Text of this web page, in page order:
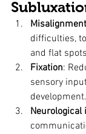
Misalignment
difficulties,
and flat
Fixation:
sensory
development.